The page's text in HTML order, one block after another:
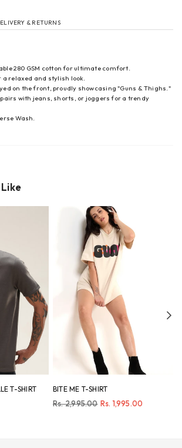
& RETURNS
280 GSM cotton for ultimate comfort.
relaxed and stylish look.
on the front, proudly showcasing "Guns & Thighs."
pairs with jeans, shorts, or joggers for a trendy
Wash.
T-SHIRT BITE ME T-SHIRT
Regular
Rs. 2,995.00 Rs. 1,995.00